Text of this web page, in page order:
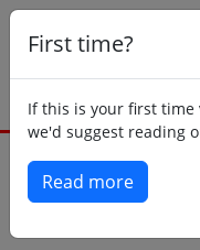
First time?
If this is your first
we'd suggest reading
Read more